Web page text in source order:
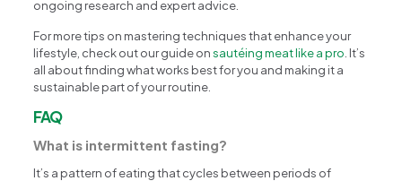
ongoing research and expert advice.
For more tips on mastering techniques that enhance your
lifestyle, check out our guide onsautéing meat like a pro . It’s
all about finding what works best for you and making it a
sustainable part of your routine.
FAQ
What is intermittent fasting?
It’s a pattern of eating that cycles between periods of